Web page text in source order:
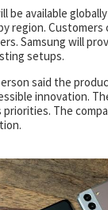
be available
region.
Samsung will
setups.
said the
innovation.
priorities. The